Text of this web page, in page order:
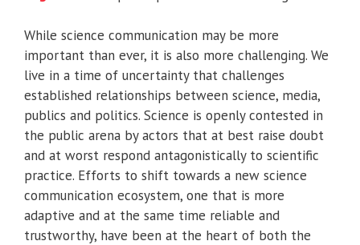
While science communication may be more
important than ever, it is also more challenging. We
live in a time of uncertainty that challenges
established relationships between science, media,
publics and politics. Science is openly contested in
the public arena by actors that at best raise doubt
and at worst respond antagonistically to scientific
practice. Efforts to shift towards a new science
communication ecosystem, one that is more
adaptive and at the same time reliable and
trustworthy, have been at the heart of both the